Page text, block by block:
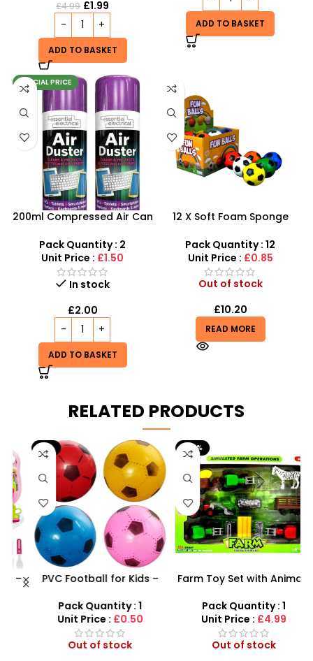
£4.99 £1.99
ADD TO BASKET
ADD TO BASKET
SPECIAL PRICE
200ml Compressed Air Can
Pack Quantity : 2
Unit Price : £1.50
In stock
£2.00
ADD TO BASKET
12 X Soft Foam Sponge
Various Colours – SDMAX
Pack Quantity : 12
Unit Price : £0.85
Out of stock
£10.20
READ MORE
RELATED PRODUCTS
-9%
PVC Football for Kids –
Durable Inflatable Sports
Ball for Outdoor Play
Pack Quantity : 1
Unit Price :£0.50
Out of stock
-29%
Farm Toy Set with Animals
SDMAX UK
Pack Quantity : 1
Unit Price :£4.99
Out of stock